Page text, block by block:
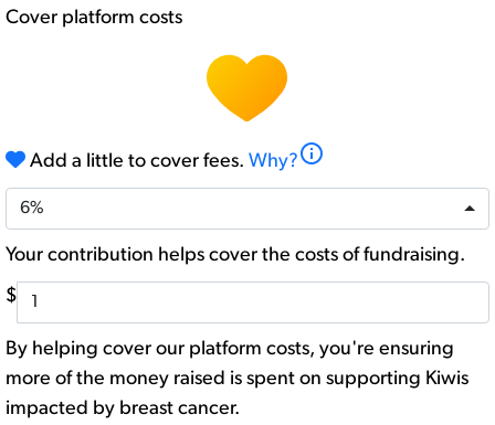
Cover platform costs
Add a little to cover fees. Why?info
6%
Your contribution helps cover the costs of fundraising.
$
By helping cover our platform costs, you're ensuring
more of the money raised is spent on supporting Kiwis
impacted by breast cancer.